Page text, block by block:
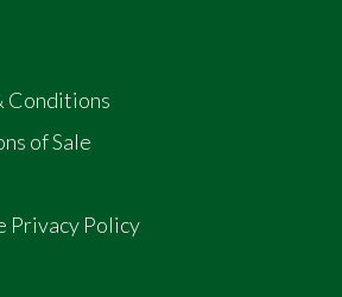
Conditions
of Sale
Privacy Policy